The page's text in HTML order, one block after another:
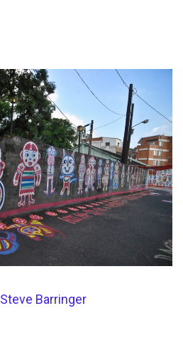
Steve Barringer